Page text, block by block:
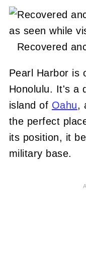
Recovered
Pearl Harbor is
Honolulu. It's a
island of Oahu,
the perfect
its position, it
military base.